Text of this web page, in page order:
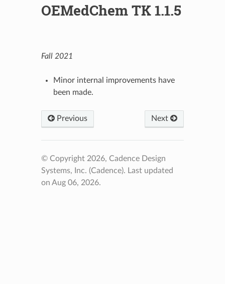
OEMedChem TK 1.1.5
Fall 2021
Minor internal improvements have
been made.
Previous Next
© Copyright 2026, Cadence Design
Systems, Inc. (Cadence). Last updated
on Aug 06, 2026.